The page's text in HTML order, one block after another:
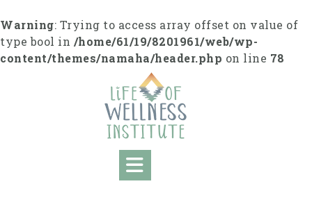
k
i
p
Warning: Trying to access array offset on value of
type bool in /home/61/19/8201961/web/wp-
content/themes/namaha/header.php on line 78